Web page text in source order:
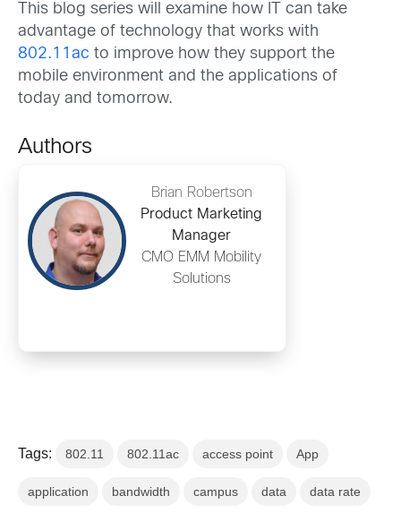
This blog series will examine how IT can take
advantage of technology that works with
802.11ac to improve how they support the
mobile environment and the applications of
today and tomorrow.
Authors
Brian Robertson
Product Marketing
Manager
CMO EMM Mobility
Solutions
Tags: 802.11 802.11ac access point App
application bandwidth campus data data rate